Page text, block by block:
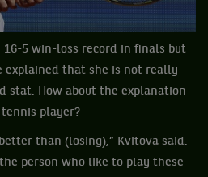
16-5 win-loss record in finals but
that she is not really
stat. How about the explanation
player?
than (losing),” Kvitova said.
person who like to play these